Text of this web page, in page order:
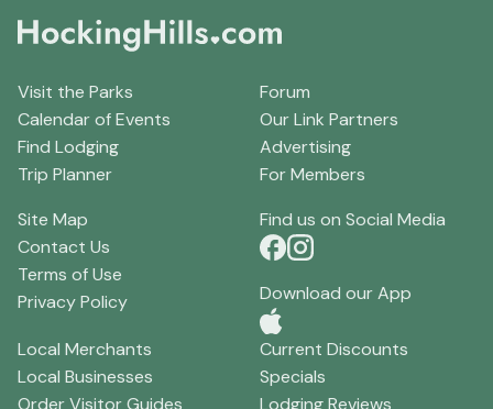
Visit the Parks
Calendar of Events
Find Lodging
Trip Planner
Forum
Our Link Partners
Advertising
For Members
Site Map
Contact Us
Terms of Use
Privacy Policy
Find us on Social Media
Download our App
Local Merchants
Local Businesses
Current Discounts
Specials